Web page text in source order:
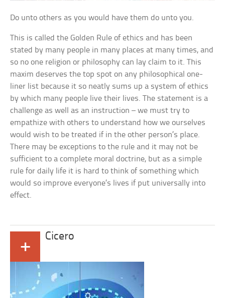
Do unto others as you would have them do unto you.
This is called the Golden Rule of ethics and has been
stated by many people in many places at many times, and
so no one religion or philosophy can lay claim to it. This
maxim deserves the top spot on any philosophical one-
liner list because it so neatly sums up a system of ethics
by which many people live their lives. The statement is a
challenge as well as an instruction – we must try to
empathize with others to understand how we ourselves
would wish to be treated if in the other person’s place.
There may be exceptions to the rule and it may not be
sufficient to a complete moral doctrine, but as a simple
rule for daily life it is hard to think of something which
would so improve everyone’s lives if put universally into
effect.
+
Cicero